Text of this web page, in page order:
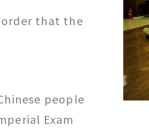
that the
people
Exam